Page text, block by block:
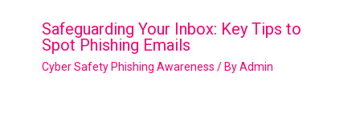
Safeguarding Your Inbox: Key Tips to
Spot Phishing Emails
Cyber Safety Phishing Awareness / ByAdmin